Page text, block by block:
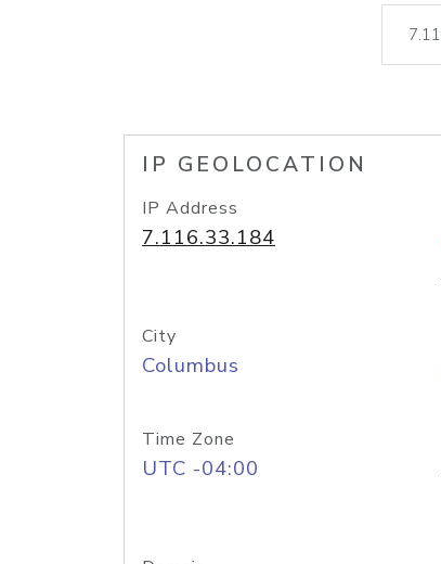
IP GEOLOCATION
IP Address
7.116.33.184
City
Columbus
Time Zone
UTC -04:00